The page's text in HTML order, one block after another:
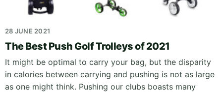
28 JUNE 2021
The Best Push Golf Trolleys of 2021
It might be optimal to carry your bag, but the disparity
in calories between carrying and pushing is not as large
as one might think. Pushing our clubs boasts many